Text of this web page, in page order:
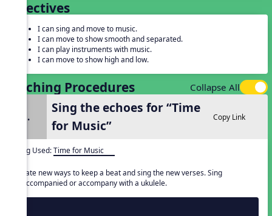
Objectives
I can sing and move to music.
I can move to show smooth and separated.
I can play instruments with music.
I can move to show high and low.
Teaching Procedures Collapse All
1.
Sing the echoes for “Time
for Music”
Copy Link
Song Used:Time for Music
Create new ways to keep a beat and sing the new verses. Sing
unaccompanied or accompany with a ukulele.